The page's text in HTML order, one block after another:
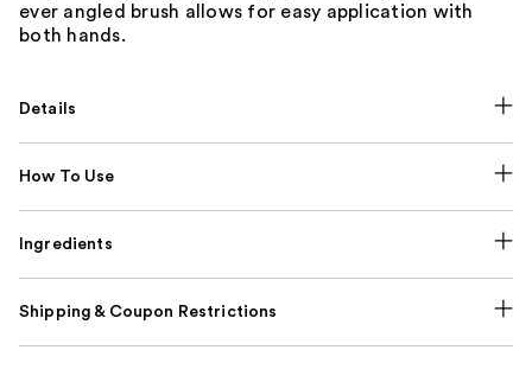
ever angled brush allows for easy application with
both hands.
Details
How To Use
Ingredients
Shipping & Coupon Restrictions